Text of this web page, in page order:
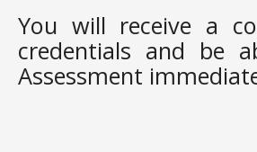
You will receive a
credentials and be
Assessment